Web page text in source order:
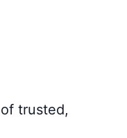
trusted,